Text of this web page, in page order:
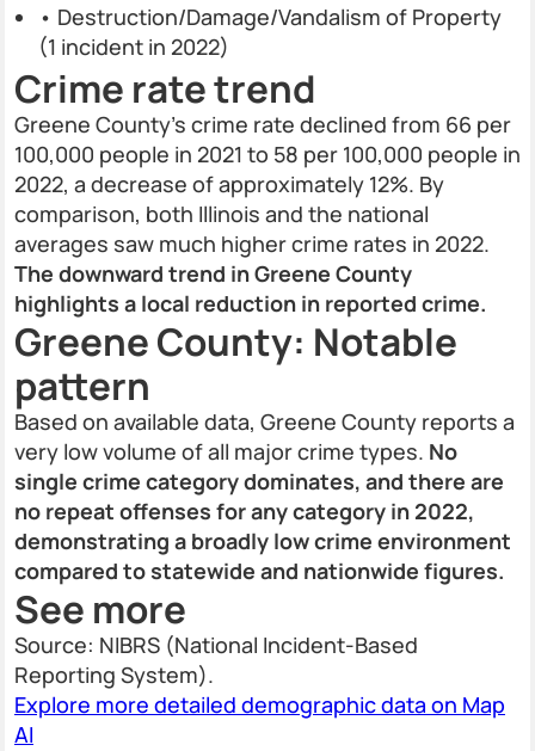
• Destruction/Damage/Vandalism of Property
(1 incident in 2022)
Crime rate trend
Greene County’s crime rate declined from 66 per
100,000 people in 2021 to 58 per 100,000 people in
2022, a decrease of approximately 12%. By
comparison, both Illinois and the national
averages saw much higher crime rates in 2022.
The downward trend in Greene County
highlights a local reduction in reported crime.
Greene County: Notable
pattern
Based on available data, Greene County reports a
very low volume of all major crime types. No
single crime category dominates, and there are
no repeat offenses for any category in 2022,
demonstrating a broadly low crime environment
compared to statewide and nationwide figures.
See more
Source: NIBRS (National Incident-Based
Reporting System).
Explore more detailed demographic data on Map
AI